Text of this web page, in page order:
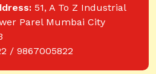
51, A To Z Industrial
Parel Mumbai City
/ 9867005822